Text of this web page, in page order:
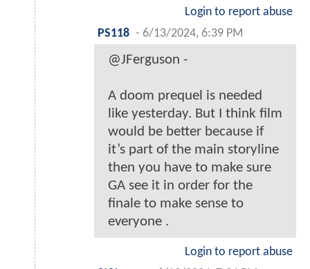
Login to report abuse
PS118 - 6/13/2024, 6:39 PM
@JFerguson -
A doom prequel is needed
like yesterday. But I think film
would be better because if
it’s part of the main storyline
then you have to make sure
GA see it in order for the
finale to make sense to
everyone .
Login to report abuse